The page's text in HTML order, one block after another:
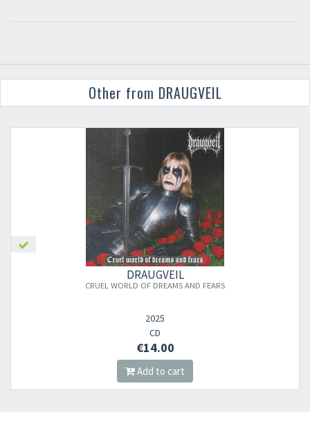
Other from DRAUGVEIL
DRAUGVEIL
CRUEL WORLD OF DREAMS AND FEARS
2025
CD
€14.00
Add to cart